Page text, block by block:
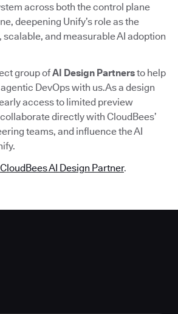
across both the control plane
deepening Unify’s role as the
and measurable AI adoption
group ofAI Design Partnersto help
DevOps with us.As a design
access to limited preview
directly with CloudBees’
teams, and influence the AI
AI Design Partner.